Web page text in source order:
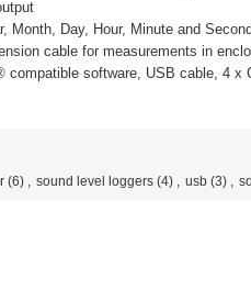
Month, Day, Hour, Minute and
cable for measurements in
compatible software, USB cable, 4 x
(6) , sound level loggers (4) , usb (3) ,